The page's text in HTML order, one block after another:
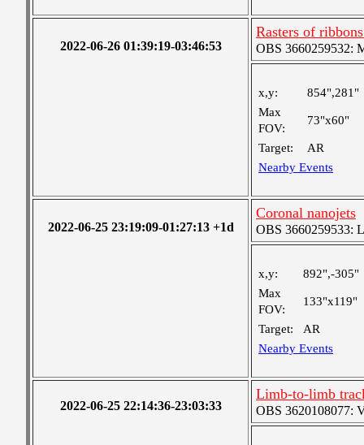
2022-06-26 01:39:19-03:46:53
Rasters of
OBS 3660259532:
x,y:
854",281"
Max
FOV:
73"x60"
Target:
AR
Nearby Events
2022-06-25 23:19:09-01:27:13 +1d
Coronal nanojets
OBS 3660259533:
x,y:
892",-305"
Max
FOV:
133"x119"
Target:
AR
Nearby Events
2022-06-25 22:14:36-23:03:33
Limb-to-limb
OBS 3620108077: